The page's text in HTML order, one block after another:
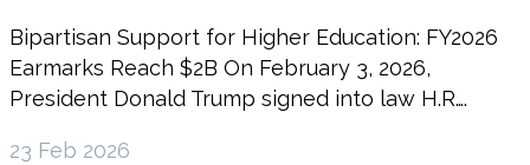
Bipartisan Support for Higher Education: FY2026
Earmarks Reach $2B On February 3, 2026,
President Donald Trump signed into law H.R….
23 Feb 2026